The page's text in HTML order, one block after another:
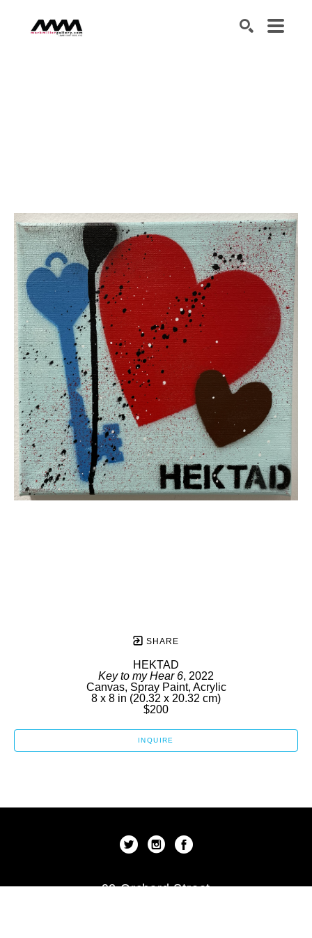
SHARE
HEKTAD
Key to my Hear 6, 2022
Canvas, Spray Paint, Acrylic
8 x 8 in (20.32 x 20.32 cm)
$200
INQUIRE
92 Orchard Street